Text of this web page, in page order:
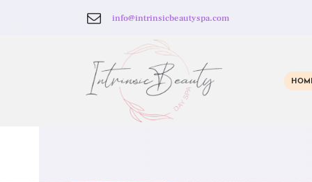
info@intrinsicbeautyspa.com